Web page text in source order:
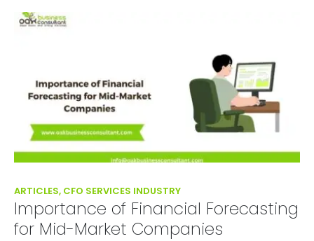
ARTICLES, CFO SERVICES INDUSTRY
Importance of Financial Forecasting
for Mid-Market Companies